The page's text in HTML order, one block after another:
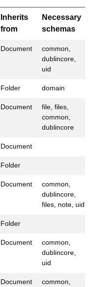
Inherits
from
Necessary
schemas
Document
common,
dublincore,
uid
Folder domain
Document
file, files,
common,
dublincore
Document
Folder
Document
common,
dublincore,
files, note, uid
Folder
Document
common,
dublincore,
uid
Document
common,